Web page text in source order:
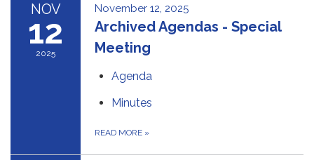
NOV
12
2025
November 12, 2025
Archived Agendas - Special
Meeting
Agenda
Minutes
READ MORE »